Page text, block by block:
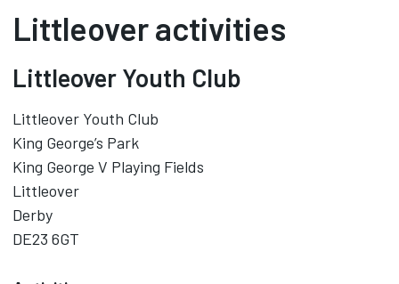
Littleover activities
Littleover Youth Club
Littleover Youth Club
King George’s Park
King George V Playing Fields
Littleover
Derby
DE23 6GT